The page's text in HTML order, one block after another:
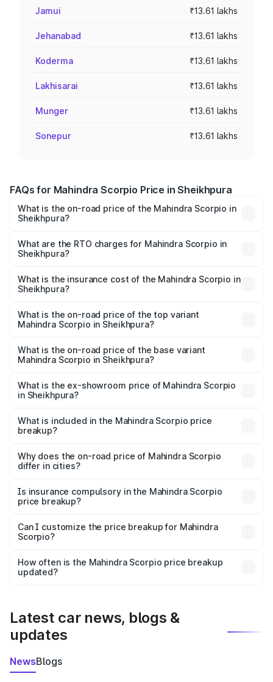
Jamui ₹13.61 lakhs
Jehanabad ₹13.61 lakhs
Koderma ₹13.61 lakhs
Lakhisarai ₹13.61 lakhs
Munger ₹13.61 lakhs
Sonepur ₹13.61 lakhs
FAQs for Mahindra Scorpio Price in Sheikhpura
What is the on-road price of the Mahindra Scorpio in
Sheikhpura?
₹13.37 Lakhs and ₹17.40 Lakhs. On-road prices vary
across cities based on registration fees, insurance, and
What are the RTO charges for Mahindra Scorpio in
Sheikhpura?
Mahindra Scorpio in Sheikhpura will be ₹1.49 lakhs.
What is the insurance cost of the Mahindra Scorpio in
Sheikhpura?
Mahindra Scorpio in Sheikhpura is ₹80.24 thousands
What is the on-road price of the top variant
Mahindra Scorpio in Sheikhpura?
₹20.89 lakhs Lakh in Sheikhpura.
What is the on-road price of the base variant
Mahindra Scorpio in Sheikhpura?
lakhs Lakh in Sheikhpura.
What is the ex-showroom price of Mahindra Scorpio
in Sheikhpura?
Mahindra Scorpio in Sheikhpura is ₹13.61 lakhs.
What is included in the Mahindra Scorpio price
breakup?
charges, insurance, road tax, handling fees, and optional
accessories.
Why does the on-road price of Mahindra Scorpio
differ in cities?
charges, taxes, and insurance costs.
Is insurance compulsory in the Mahindra Scorpio
price breakup?
Yes, at least third-party insurance is mandatory in India,
and it is included in the on-road price breakup.
Can I customize the price breakup for Mahindra
Scorpio?
accessories, or different insurance plans, which will adjust
the final breakup.
How often is the Mahindra Scorpio price breakup
updated?
Latest car news, blogs &
updates
NewsBlogs